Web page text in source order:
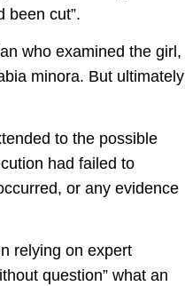
been cut”.
who examined the girl,
minora. But ultimately
to the possible
had failed to
or any evidence
relying on expert
question” what an